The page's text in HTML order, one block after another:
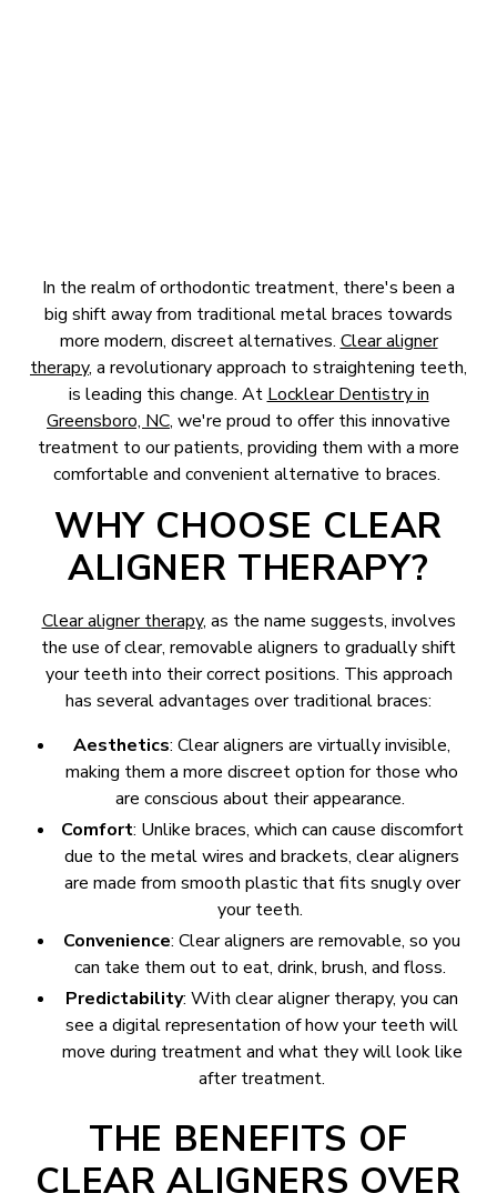
In the realm of orthodontic treatment, there's been a
big shift away from traditional metal braces towards
more modern, discreet alternatives. Clear aligner
therapy, a revolutionary approach to straightening teeth,
is leading this change. At Locklear Dentistry in
Greensboro, NC, we're proud to offer this innovative
treatment to our patients, providing them with a more
comfortable and convenient alternative to braces.
WHY CHOOSE CLEAR
ALIGNER THERAPY?
Clear aligner therapy, as the name suggests, involves
the use of clear, removable aligners to gradually shift
your teeth into their correct positions. This approach
has several advantages over traditional braces:
Aesthetics: Clear aligners are virtually invisible,
making them a more discreet option for those who
are conscious about their appearance.
Comfort: Unlike braces, which can cause discomfort
due to the metal wires and brackets, clear aligners
are made from smooth plastic that fits snugly over
your teeth.
Convenience: Clear aligners are removable, so you
can take them out to eat, drink, brush, and floss.
Predictability: With clear aligner therapy, you can
see a digital representation of how your teeth will
move during treatment and what they will look like
after treatment.
THE BENEFITS OF
CLEAR ALIGNERS OVER